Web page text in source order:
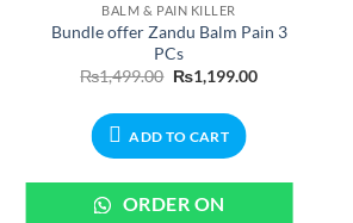
BALM & PAIN KILLER
Bundle offer Zandu Balm Pain 3
PCs
₨1,499.00 Original
price
₨1,499.00.
₨1,199.00Current
ADD TO CART
ORDER ON